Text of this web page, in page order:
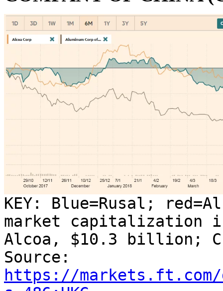
KEY: Blue=Rusal;
market capitalization
Alcoa, $10.3 billion;
Source:
https://markets.ft.com/